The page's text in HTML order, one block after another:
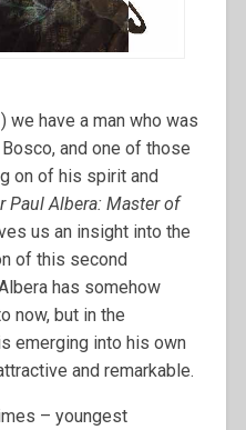
we have a man who was
and one of those
on of his spirit and
Paul Albera: Master of
us an insight into the
of this second
has somehow
now, but in the
emerging into his own
and remarkable.
– youngest